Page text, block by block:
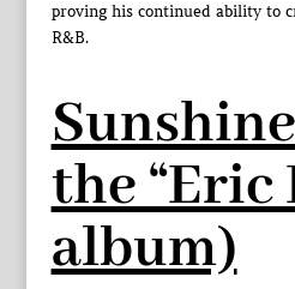
proving his continued ability to
R&B.
the “Eric
album)